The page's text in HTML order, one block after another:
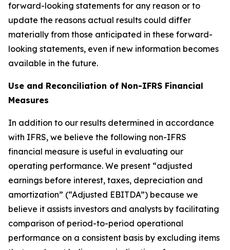
forward-looking statements for any reason or to
update the reasons actual results could differ
materially from those anticipated in these forward-
looking statements, even if new information becomes
available in the future.
Use and Reconciliation of Non-IFRS Financial
Measures
In addition to our results determined in accordance
with IFRS, we believe the following non-IFRS
financial measure is useful in evaluating our
operating performance. We present “adjusted
earnings before interest, taxes, depreciation and
amortization” (“Adjusted EBITDA”) because we
believe it assists investors and analysts by facilitating
comparison of period-to-period operational
performance on a consistent basis by excluding items